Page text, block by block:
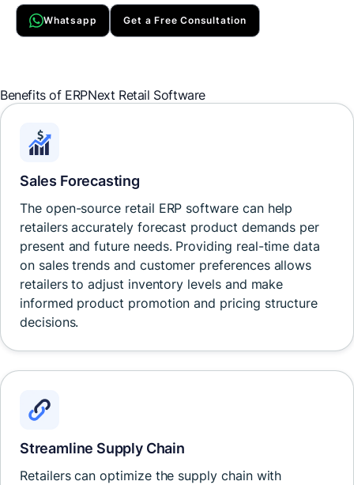
Whatsapp Get a Free Consultation
Benefits of ERPNext Retail Software
Sales Forecasting
The open-source retail ERP software can help
retailers accurately forecast product demands per
present and future needs. Providing real-time data
on sales trends and customer preferences allows
retailers to adjust inventory levels and make
informed product promotion and pricing structure
decisions.
Streamline Supply Chain
Retailers can optimize the supply chain with